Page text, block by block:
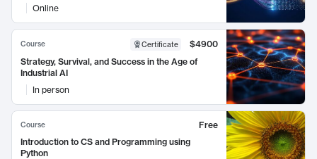
Online
Course Certificate
$4900
Strategy, Survival, and Success in the Age of
Industrial AI
In person
Course
Free
Introduction to CS and Programming using
Python